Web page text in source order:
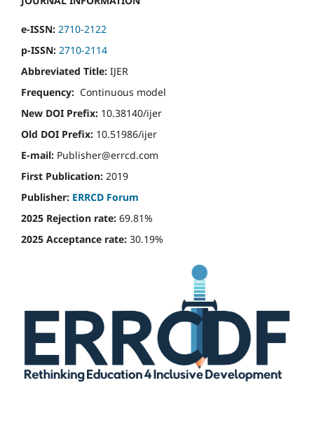
e-ISSN: 2710-2122
p-ISSN: 2710-2114
Abbreviated Title: IJER
Frequency: Continuous model
New DOI Prefix: 10.38140/ijer
Old DOI Prefix: 10.51986/ijer
E-mail: Publisher@errcd.com
First Publication: 2019
Publisher: ERRCD Forum
2025 Rejection rate: 69.81%
2025 Acceptance rate: 30.19%